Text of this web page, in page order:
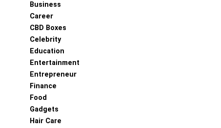
Business
Career
CBD Boxes
Celebrity
Education
Entertainment
Entrepreneur
Finance
Food
Gadgets
Hair Care